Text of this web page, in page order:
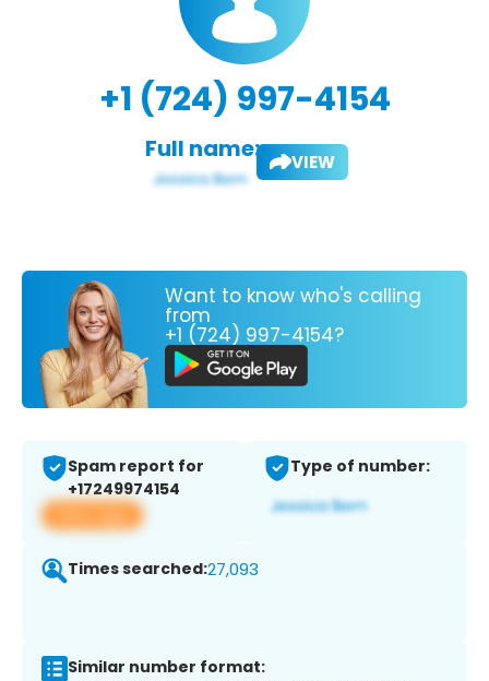
+1 (724) 997-4154
Full name: VIEW
Want to know who's calling
from
+1 (724) 997-4154?
Spam report for
+17249974154
View app
Type of number:
Times searched:27,093
Similar number format: